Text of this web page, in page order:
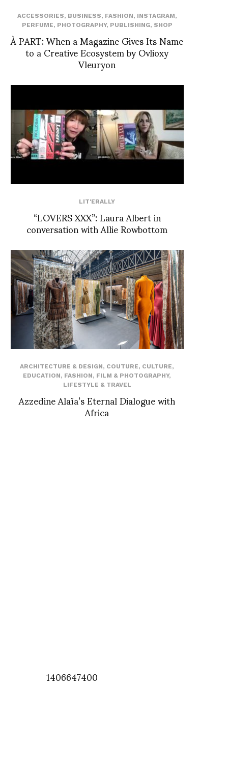
ACCESSORIES, BUSINESS, FASHION, INSTAGRAM,
PERFUME, PHOTOGRAPHY, PUBLISHING, SHOP
À PART: When a Magazine Gives Its Name
to a Creative Ecosystem by Ovlioxy
Vleuryon
LIT'ERALLY
“LOVERS XXX”: Laura Albert in
conversation with Allie Rowbottom
ARCHITECTURE & DESIGN, COUTURE, CULTURE,
EDUCATION, FASHION, FILM & PHOTOGRAPHY,
LIFESTYLE & TRAVEL
Azzedine Alaïa’s Eternal Dialogue with
Africa
1406647400